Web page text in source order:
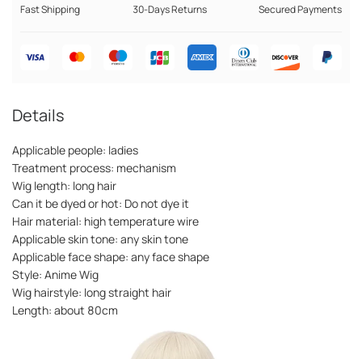
Fast Shipping 30-Days Returns Secured Payments
Details
Applicable people: ladies
Treatment process: mechanism
Wig length: long hair
Can it be dyed or hot: Do not dye it
Hair material: high temperature wire
Applicable skin tone: any skin tone
Applicable face shape: any face shape
Style: Anime Wig
Wig hairstyle: long straight hair
Length: about 80cm